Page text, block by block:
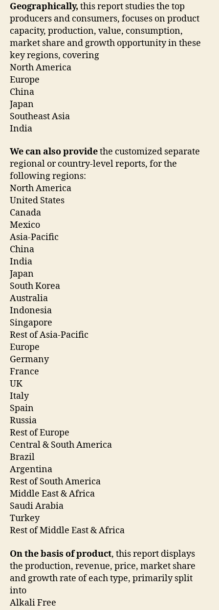
Geographically, this report studies the top
producers and consumers, focuses on product
capacity, production, value, consumption,
market share and growth opportunity in these
key regions, covering
North America
Europe
China
Japan
Southeast Asia
India
We can also providethe customized separate
regional or country-level reports, for the
following regions:
North America
United States
Canada
Mexico
Asia-Pacific
China
India
Japan
South Korea
Australia
Indonesia
Singapore
Rest of Asia-Pacific
Europe
Germany
France
UK
Italy
Spain
Russia
Rest of Europe
Central & South America
Brazil
Argentina
Rest of South America
Middle East & Africa
Saudi Arabia
Turkey
Rest of Middle East & Africa
On the basis of product, this report displays
the production, revenue, price, market share
and growth rate of each type, primarily split
into
Alkali Free